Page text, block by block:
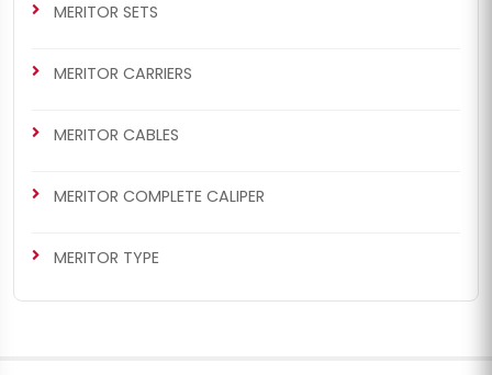
MERITOR SETS
MERITOR CARRIERS
MERITOR CABLES
MERITOR COMPLETE CALIPER
MERITOR TYPE